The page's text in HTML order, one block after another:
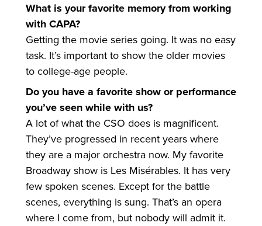
What is your favorite memory from working
with CAPA?
Getting the movie series going. It was no easy
task. It’s important to show the older movies
to college-age people.
Do you have a favorite show or performance
you’ve seen while with us?
A lot of what the CSO does is magnificent.
They’ve progressed in recent years where
they are a major orchestra now. My favorite
Broadway show is Les Misérables. It has very
few spoken scenes. Except for the battle
scenes, everything is sung. That’s an opera
where I come from, but nobody will admit it.